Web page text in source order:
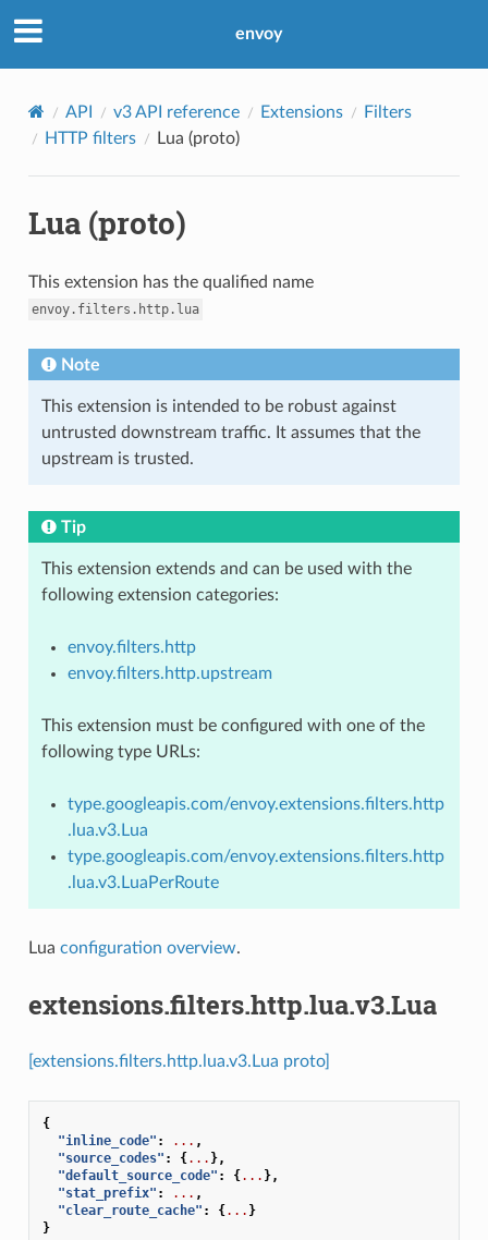
envoy
API v3 API reference Extensions
Filters
HTTP filters
Lua (proto)
Lua (proto)
This extension has the qualified name
envoy.filters.http.lua
Note
This extension is intended to be robust against
untrusted downstream traffic. It assumes that the
upstream is trusted.
Tip
This extension extends and can be used with the
following extension categories:
envoy.filters.http
envoy.filters.http.upstream
This extension must be configured with one of the
following type URLs:
type.googleapis.com/envoy.extensions.filters.http
.lua.v3.Lua
type.googleapis.com/envoy.extensions.filters.http
.lua.v3.LuaPerRoute
Lua configuration overview.
extensions.filters.http.lua.v3.Lua
[extensions.filters.http.lua.v3.Lua proto]
{
"inline_code" : ... ,
"source_codes" : {... },
"default_source_code" : {... },
"stat_prefix" : ... ,
"clear_route_cache" : {... }
}